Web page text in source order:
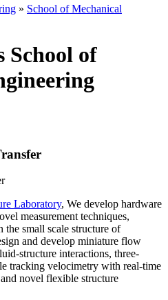
» School of Mechanical
School of
Laboratory, We develop hardware
measurement techniques,
the small scale structure of
and develop miniature flow
structure interactions, three-
tracking velocimetry with real-time
novel flexible structure